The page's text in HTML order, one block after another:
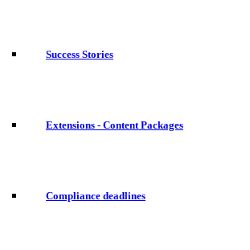
Success Stories
Extensions - Content Packages
Compliance deadlines